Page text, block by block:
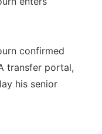
confirmed
transfer portal,
his senior